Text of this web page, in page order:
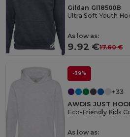
Gildan GI18500B
As low as:
9.92 €17.60 €
-39%
+33
AWDIS JUST
As low as: